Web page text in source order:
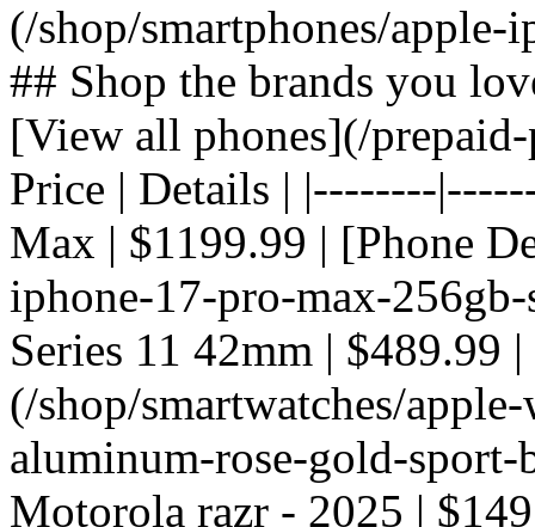
(/shop/smartphones/
## Shop the brands you
[View all phones](/
Price | Details | |--------
Max | $1199.99 | [Phone
iphone-17-pro-max-
Series 11 42mm | $489.99
(/shop/smartwatches/
aluminum-rose-gold-
Motorola razr - 2025 |